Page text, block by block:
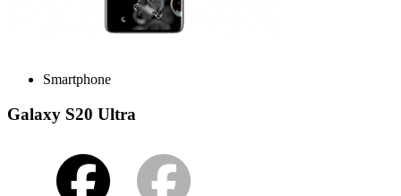
Smartphone
Galaxy S20 Ultra